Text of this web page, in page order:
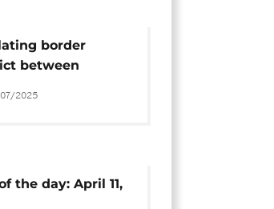
border
between
and Cambodia
deadly
2025
the day: April 11,